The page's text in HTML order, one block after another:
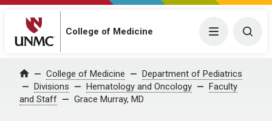
College of Medicine Menu
Home College of Medicine
Department of Pediatrics
Divisions
Hematology and Oncology
Faculty
and Staff
Grace Murray, MD